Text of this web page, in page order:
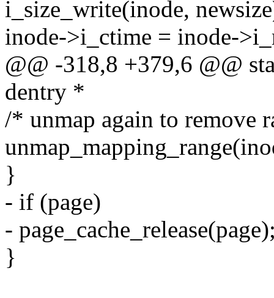
i_size_write(inode,
inode->i_ctime = inode-
@@ -318,8 +379,6 @@
dentry *
/* unmap again to remove
}
- if (page)
-
}